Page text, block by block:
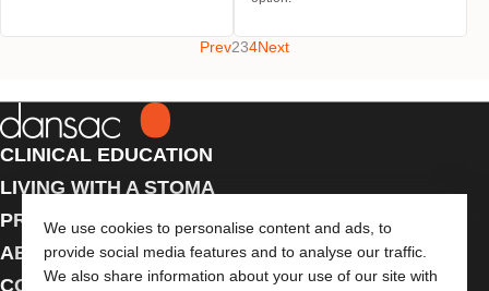
We use cookies to personalise content and ads, to
provide social media features and to analyse our traffic.
We also share information about your use of our site with
Prev234Next
CLINICAL EDUCATION
LIVING WITH A STOMA
PRODUCTS
ABOUT US
CONTACT US